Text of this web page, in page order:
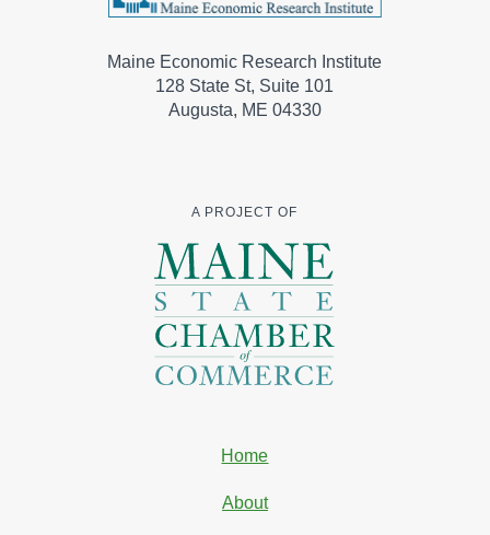
Maine Economic Research Institute
128 State St, Suite 101
Augusta, ME 04330
A PROJECT OF
Home
About